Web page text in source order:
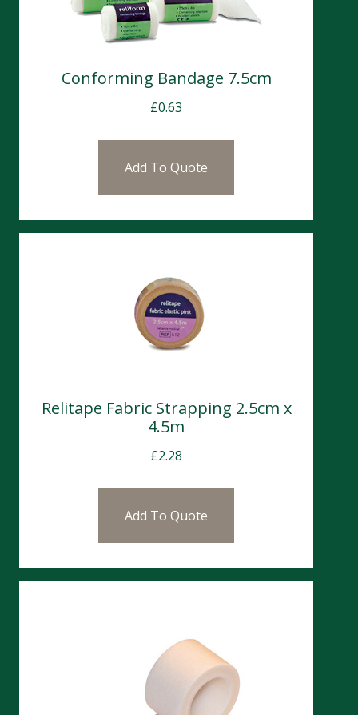
Conforming Bandage 7.5cm
£0.63
Add To Quote
Relitape Fabric Strapping 2.5cm x
4.5m
£2.28
Add To Quote